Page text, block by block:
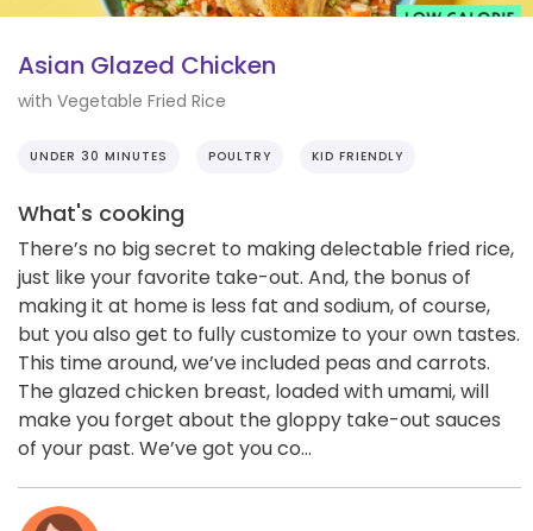
Asian Glazed Chicken
with Vegetable Fried Rice
UNDER 30 MINUTES POULTRY KID FRIENDLY
What's cooking
There’s no big secret to making delectable fried rice,
just like your favorite take-out. And, the bonus of
making it at home is less fat and sodium, of course,
but you also get to fully customize to your own tastes.
This time around, we’ve included peas and carrots.
The glazed chicken breast, loaded with umami, will
make you forget about the gloppy take-out sauces
of your past. We’ve got you co...